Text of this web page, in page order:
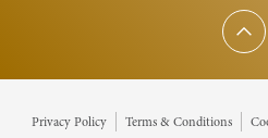
Privacy Policy Terms & Conditions